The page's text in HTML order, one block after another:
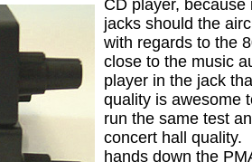
CD player, because
jacks should the
with regards to the
close to the music
player in the jack
quality is awesome
run the same test
concert hall quality.
hands down the